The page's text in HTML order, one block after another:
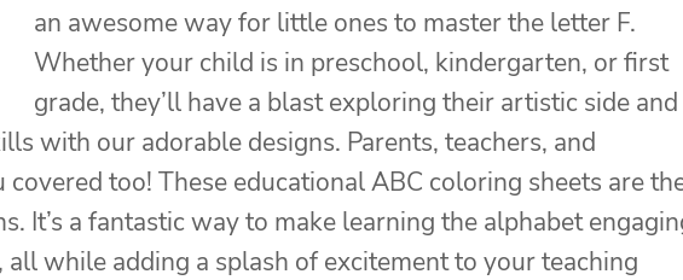
an awesome way for little ones to master the letter F.
Whether your child is in preschool, kindergarten, or first
grade, they’ll have a blast exploring their artistic side and
with our adorable designs. Parents, teachers, and
covered too! These educational ABC coloring sheets are
It’s a fantastic way to make learning the alphabet
while adding a splash of excitement to your teaching